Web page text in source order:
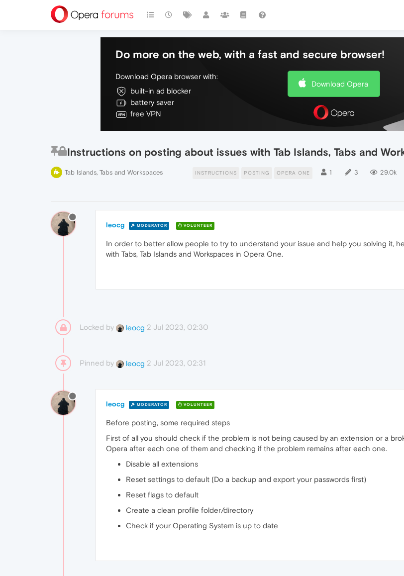
Do more on the web, with a fast and secure browser!
Download Opera browser with:
built-in ad blocker
battery saver
free VPN
Download Opera
Instructions on posting about issues with Tab Islands, Tabs and
Tab Islands, Tabs and Workspaces INSTRUCTIONS POSTING OPERA ONE 1 3 29.0k
leocg MODERATOR VOLUNTEER
In order to better allow people to try to understand your issue and help you solving it,
with Tabs, Tab Islands and Workspaces in Opera One.
Locked by leocg 2 Jul 2023, 02:30
Pinned by leocg 2 Jul 2023, 02:31
leocg MODERATOR VOLUNTEER
Before posting, some required steps
First of all you should check if the problem is not being caused by an extension or a
Opera after each one of them and checking if the problem remains after each one.
Disable all extensions
Reset settings to default (Do a backup and export your passwords first)
Reset flags to default
Create a clean profile folder/directory
Check if your Operating System is up to date